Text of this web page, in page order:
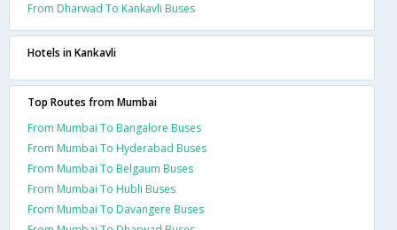
From Dharwad To Kankavli Buses
Hotels in Kankavli
Top Routes from Mumbai
From Mumbai To Bangalore Buses
From Mumbai To Hyderabad Buses
From Mumbai To Belgaum Buses
From Mumbai To Hubli Buses
From Mumbai To Davangere Buses